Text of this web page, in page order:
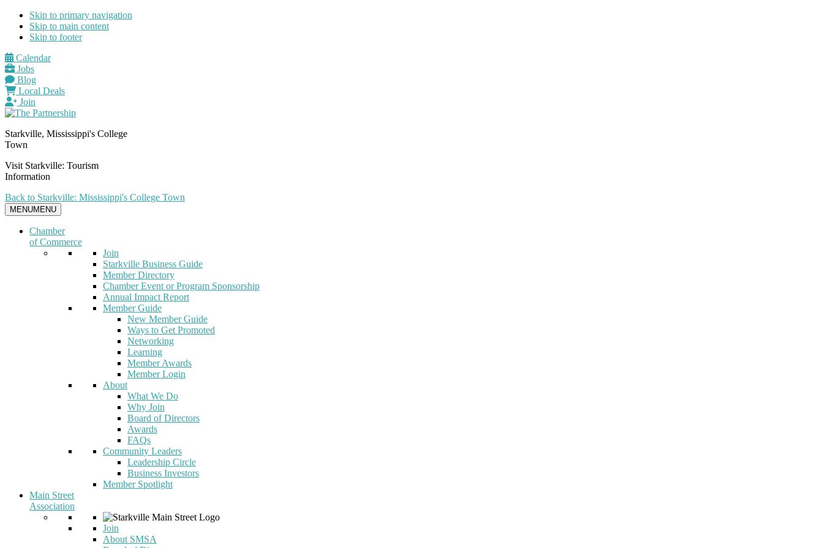
Skip to primary navigation
Skip to main content
Skip to footer
Calendar
Jobs
Blog
Local Deals
Join
Starkville, Mississippi's College
Town
Visit Starkville: Tourism
Information
Back to Starkville: Mississippi's College Town
MENUMENU
Chamber
of Commerce
Join
Starkville Business Guide
Member Directory
Chamber Event or Program Sponsorship
Annual Impact Report
Member Guide
New Member Guide
Ways to Get Promoted
Networking
Learning
Member Awards
Member Login
About
What We Do
Why Join
Board of Directors
Awards
FAQs
Community Leaders
Leadership Circle
Business Investors
Member Spotlight
Main Street
Association
Join
About SMSA